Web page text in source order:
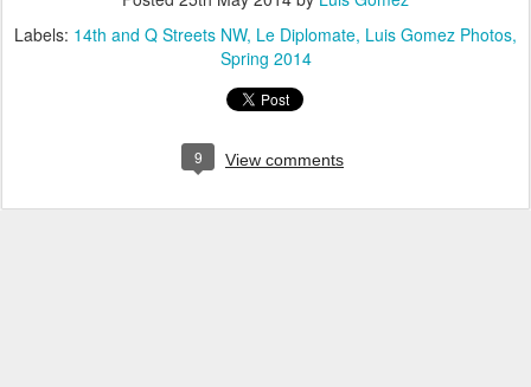
Labels: 14th and Q Streets NW Le Diplomate Luis Gomez Photos
Spring 2014
9 View comments